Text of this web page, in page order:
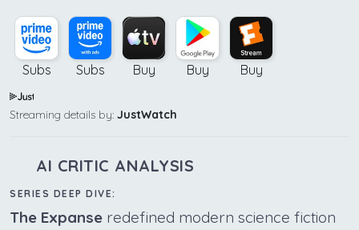
Subs Subs Buy Buy Buy
Streaming details by: JustWatch
AI CRITIC ANALYSIS
SERIES DEEP DIVE:
The Expanse redefined modern science fiction